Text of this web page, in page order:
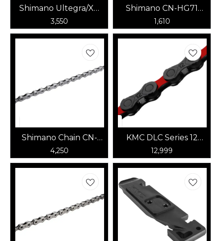
Shimano Ultegra/XT
CN-HG701 11speed
Chain
3,550
Shimano CN-HG71
6/7/8 speed chain
(OEM Pack, No Box)
1,610
Shimano Chain CN-
M8100 12speed
4,250
KMC DLC Series 12
Speed Chain
(Black/Red)
12,999